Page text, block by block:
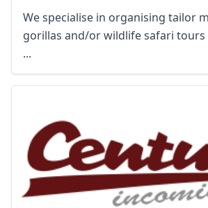
We specialise in organising tailor
gorillas and/or wildlife safari tours
...